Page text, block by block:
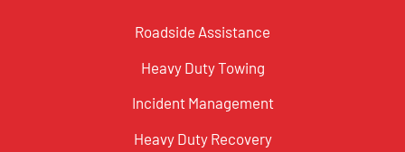
Roadside Assistance
Heavy Duty Towing
Incident Management
Heavy Duty Recovery